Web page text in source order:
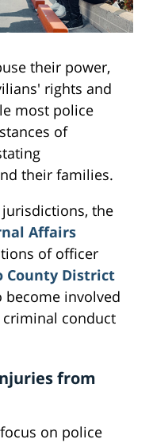
their power,
rights and
most police
of
their families.
the
Affairs
of officer
County District
become involved
conduct
from
on police